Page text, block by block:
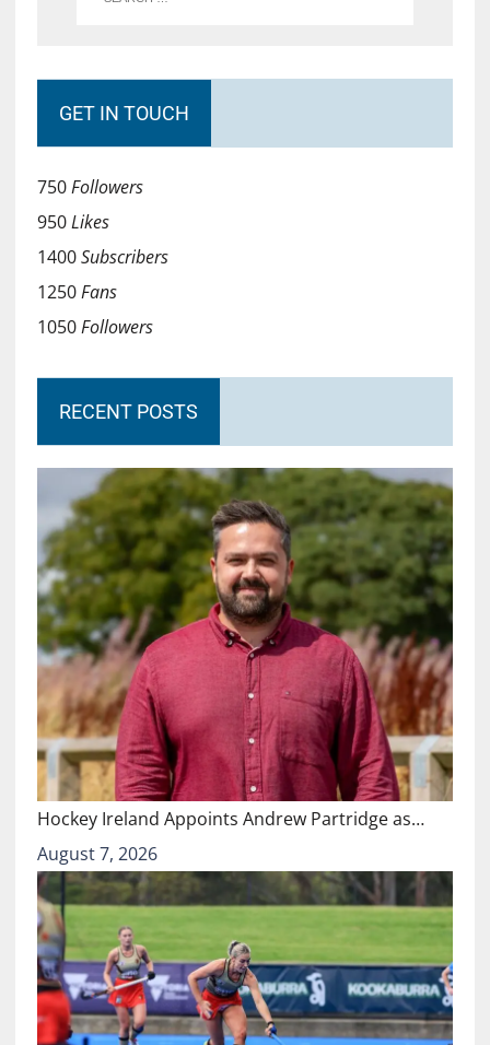
GET IN TOUCH
750Followers
950Likes
1400Subscribers
1250Fans
1050Followers
RECENT POSTS
Hockey Ireland Appoints Andrew Partridge as…
August 7, 2026